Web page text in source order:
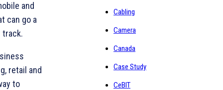
and
can go a
track.
retail and
to
Cabling
Camera
Canada
Case Study
CeBIT